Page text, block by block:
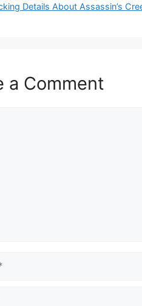
Details About Assassin’s
a Comment